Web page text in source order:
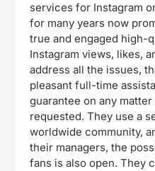
services for Instagram
for many years now
true and engaged high-
Instagram views, likes,
address all the issues,
pleasant full-time
guarantee on any
requested. They use a
worldwide community,
their managers, the
fans is also open. They